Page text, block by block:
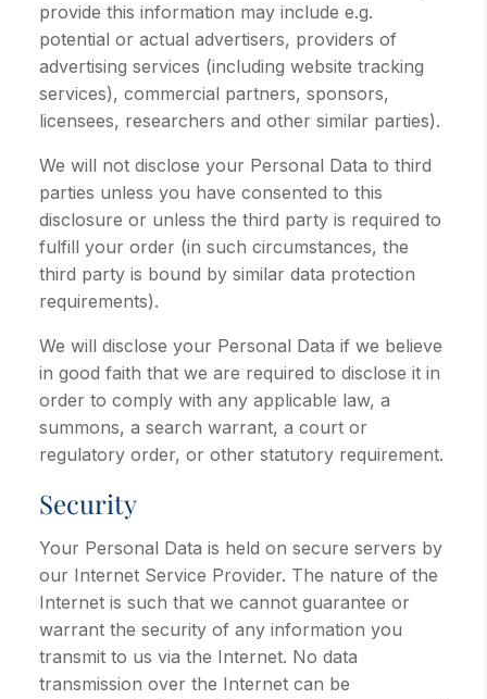
provide this information may include e.g.
potential or actual advertisers, providers of
advertising services (including website tracking
services), commercial partners, sponsors,
licensees, researchers and other similar parties).
We will not disclose your Personal Data to third
parties unless you have consented to this
disclosure or unless the third party is required to
fulfill your order (in such circumstances, the
third party is bound by similar data protection
requirements).
We will disclose your Personal Data if we believe
in good faith that we are required to disclose it in
order to comply with any applicable law, a
summons, a search warrant, a court or
regulatory order, or other statutory requirement.
Security
Your Personal Data is held on secure servers by
our Internet Service Provider. The nature of the
Internet is such that we cannot guarantee or
warrant the security of any information you
transmit to us via the Internet. No data
transmission over the Internet can be